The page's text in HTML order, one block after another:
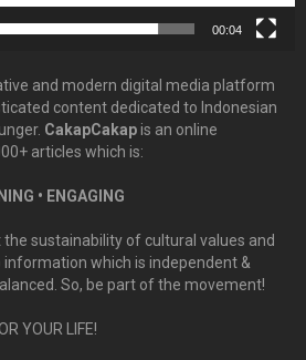
00:04
and modern digital media platform
content dedicated to Indonesian
CakapCakapis an online
articles which is:
• ENGAGING
the sustainability of cultural values and
information which is independent &
So, be part of the movement!
YOUR LIFE!